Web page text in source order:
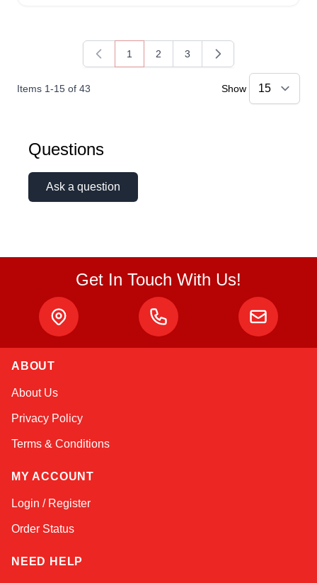
Items 1-15 of 43
You're currently reading page
1
Page
2
Page
3
Show
Questions
Ask a question
Get In Touch With Us!
ABOUT
About Us
Privacy Policy
Terms & Conditions
MY ACCOUNT
Login / Register
Order Status
NEED HELP